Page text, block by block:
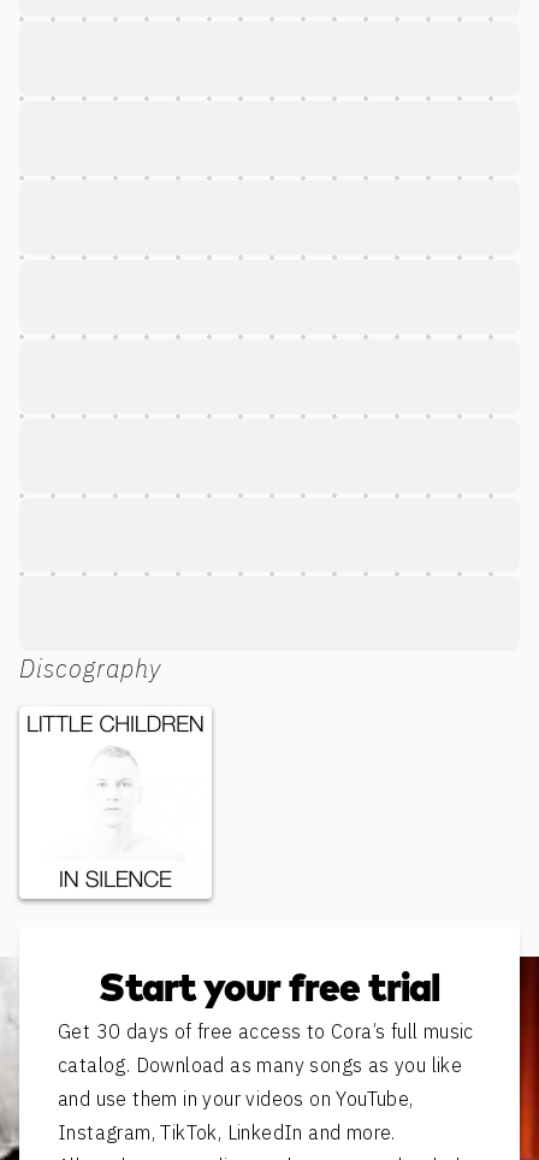
Discography
In Silence
Start your free trial
Get 30 days of free access to Cora’s full music
catalog. Download as many songs as you like
and use them in your videos on YouTube,
Instagram, TikTok, LinkedIn and more.